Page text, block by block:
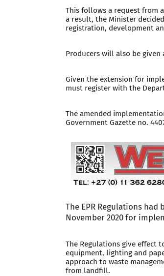
This follows a request from
a result, the Minister
registration, development
Producers will also be
Given the extension for
must register with the
The amended
Government Gazette no.
The EPR Regulations had
November 2020 for
The Regulations give effect
equipment, lighting and
approach to waste
from landfill.